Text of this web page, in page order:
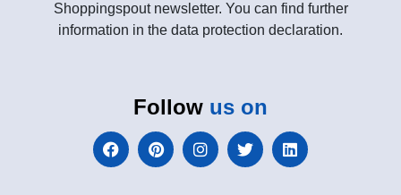
Shoppingspout newsletter. You can find further
information in the data protection declaration.
Follow us on